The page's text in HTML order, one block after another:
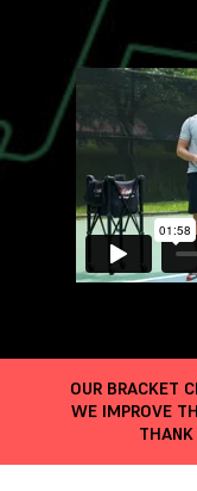
OUR BRACKET
WE IMPROVE
THANK